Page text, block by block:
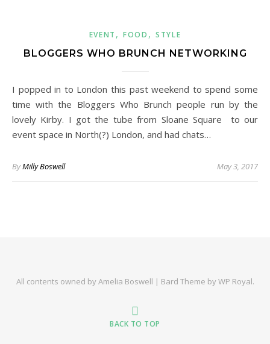
EVENT ,FOOD , STYLE
BLOGGERS WHO BRUNCH NETWORKING
I popped in to London this past weekend to spend some
time with the Bloggers Who Brunch people run by the
lovely Kirby. I got the tube from Sloane Square to our
event space in North(?) London, and had chats…
ByMilly Boswell May 3, 2017
All contents owned by Amelia Boswell | Bard Theme byWP Royal.
BACK TO TOP